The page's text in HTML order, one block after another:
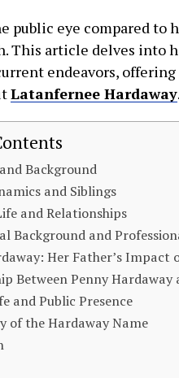
public eye compared to
This article delves into
endeavors,
Latanfernee Hardaway.
Background
and Siblings
and Relationships
Background and
Her Father’s Impact
Between Penny
and Public Presence
of the Hardaway Name